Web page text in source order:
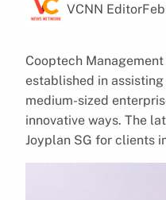
VCNN Editor
Cooptech
established in
medium-sized
innovative ways. The
Joyplan SG for clients